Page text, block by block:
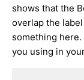
shows that the
overlap the
something here.
you using in